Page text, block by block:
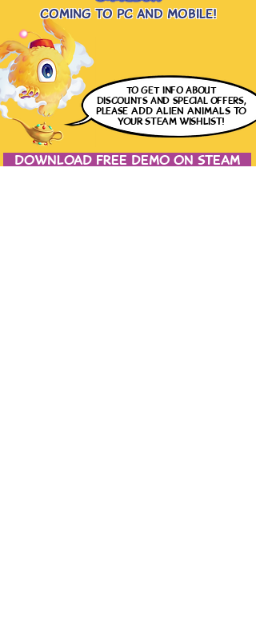
Coming to PC and Mobile!
to get infoabout
discounts and special offers,
pleaseADD ALIEN ANIMALSTO
YOUR STEAM WISHLIST!
DOWNLOAD FREE DEMO ON STEAM